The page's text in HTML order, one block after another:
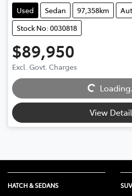
Used Sedan 97,358km
Stock No: 0030818
$89,950
Excl. Govt. Charges
Loading...View
HATCH & SEDANS